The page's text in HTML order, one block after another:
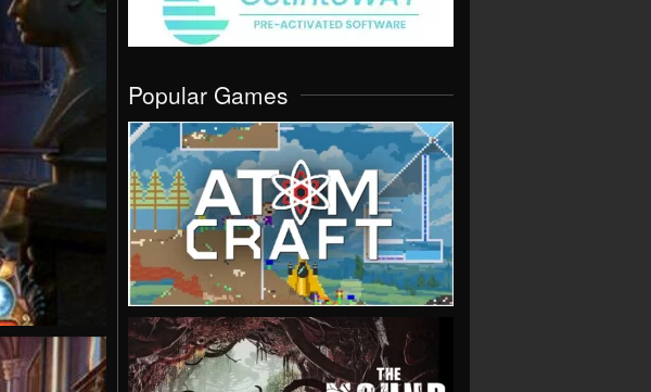
Popular Games
VIEW